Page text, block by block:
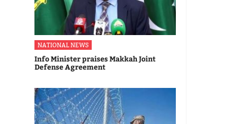
NATIONAL NEWS
Info Minister praises Makkah Joint
Defense Agreement